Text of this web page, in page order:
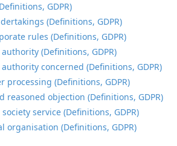
GDPR)
(Definitions, GDPR)
rules (Definitions, GDPR)
(Definitions, GDPR)
concerned (Definitions, GDPR)
processing (Definitions, GDPR)
reasoned objection (Definitions, GDPR)
service (Definitions, GDPR)
organisation (Definitions, GDPR)